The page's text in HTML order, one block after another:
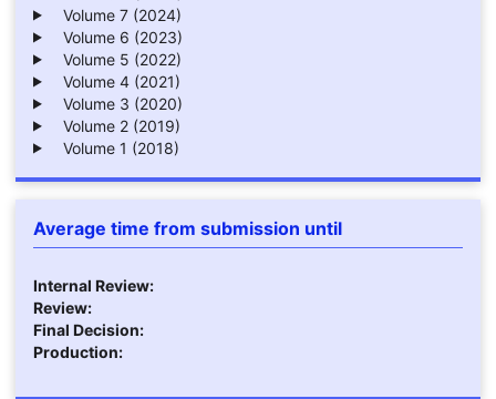
Volume 7 (2024)
Volume 6 (2023)
Volume 5 (2022)
Volume 4 (2021)
Volume 3 (2020)
Volume 2 (2019)
Volume 1 (2018)
Average time from submission until
Internal Review:
Review:
Final Decision:
Production: